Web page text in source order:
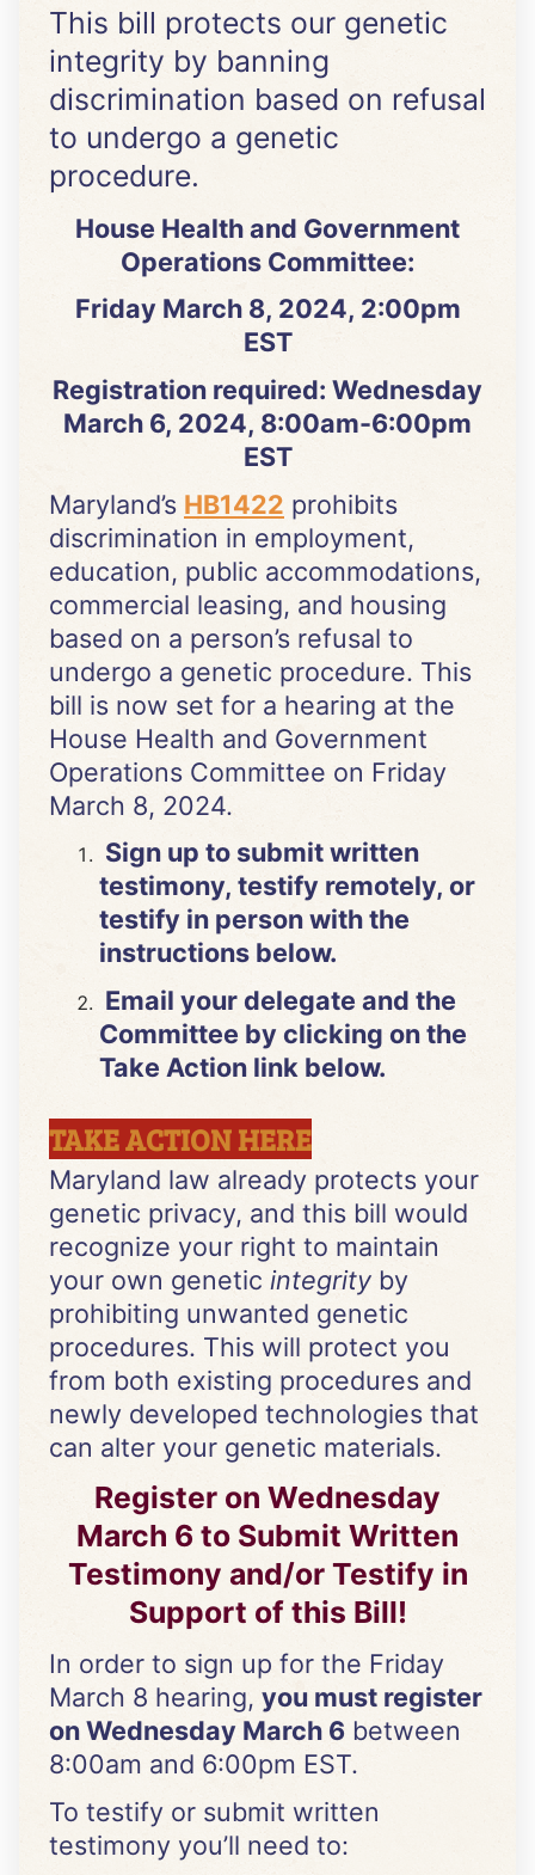
This bill protects our genetic
integrity by banning
discrimination based on refusal
to undergo a genetic
procedure.
House Health and Government
Operations Committee:
Friday March 8, 2024, 2:00pm
EST
Registration required: Wednesday
March 6, 2024, 8:00am-6:00pm
EST
Maryland’s HB1422 prohibits
discrimination in employment,
education, public accommodations,
commercial leasing, and housing
based on a person’s refusal to
undergo a genetic procedure. This
bill is now set for a hearing at the
House Health and Government
Operations Committee on Friday
March 8, 2024.
Sign up to submit written
testimony, testify remotely, or
testify in person with the
instructions below.
Email your delegate and the
Committee by clicking on the
Take Action link below.
TAKE ACTION HERE
Maryland law already protects your
genetic privacy, and this bill would
recognize your right to maintain
your own genetic integrity by
prohibiting unwanted genetic
procedures. This will protect you
from both existing procedures and
newly developed technologies that
can alter your genetic materials.
Register on Wednesday
March 6 to Submit Written
Testimony and/or Testify in
Support of this Bill!
In order to sign up for the Friday
March 8 hearing, you must register
on Wednesday March 6 between
8:00am and 6:00pm EST.
To testify or submit written
testimony you’ll need to: